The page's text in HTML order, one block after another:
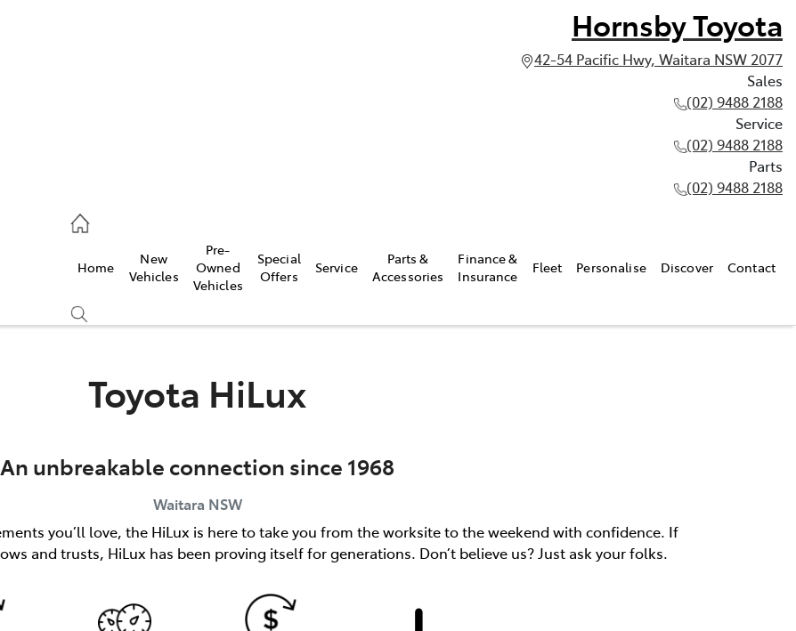
Hornsby Toyota
42-54 Pacific Hwy, Waitara NSW 2077
Sales
(02) 9488 2188
Service
(02) 9488 2188
Parts
(02) 9488 2188
Home
New
Vehicles
Pre-
Owned
Vehicles
Special
Offers
Service
Parts &
Accessories
Finance &
Insurance
Fleet Personalise Discover Contact
Toyota HiLux
An unbreakable connection since 1968
Waitara NSW
you’ll love, the HiLux is here to take you from the worksite to the weekend with confidence. If
and trusts, HiLux has been proving itself for generations. Don’t believe us? Just ask your folks.